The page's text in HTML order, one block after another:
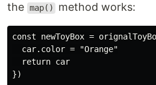
the map() method works:
const newToyBox =
  car.color = "Orange"
  return car
})